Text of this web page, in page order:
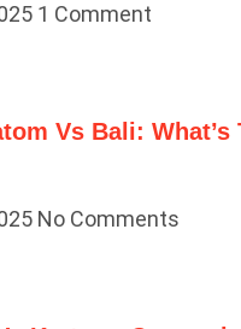
1 Comment
Vs Bali: What’s
No Comments